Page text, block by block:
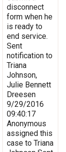
disconnect
form when he
is ready to
end service.
Sent
notification to
Triana
Johnson,
Julie Bennett
Dreesen
9/29/2016
09:40:17
Anonymous
assigned this
case to Triana